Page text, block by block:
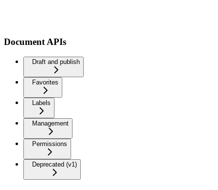
Document APIs
Draft and publish
Favorites
Labels
Management
Permissions
Deprecated (v1)